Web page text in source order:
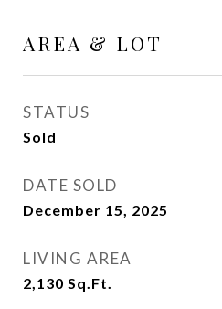
AREA & LOT
STATUS
Sold
DATE SOLD
December 15, 2025
LIVING AREA
2,130 Sq.Ft.